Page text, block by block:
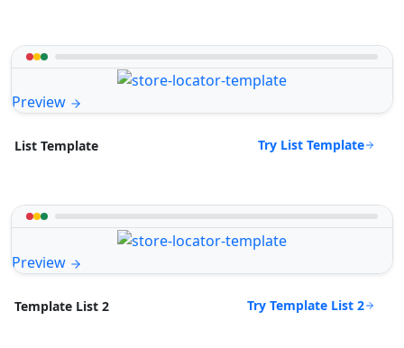
Preview
List Template Try List Template
Preview
Template List 2 Try Template List 2